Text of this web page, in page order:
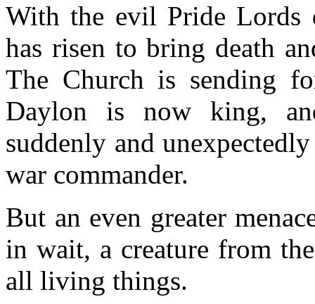
With the evil Pride Lords
has risen to bring death
The Church is sending
Daylon is now king,
suddenly and
war commander.
But an even greater
in wait, a creature from
all living things.